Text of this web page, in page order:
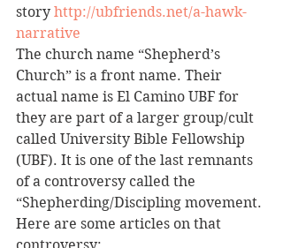
story http://ubfriends.net/a-hawk-
narrative
The church name “Shepherd’s
Church” is a front name. Their
actual name is El Camino UBF for
they are part of a larger group/cult
called University Bible Fellowship
(UBF). It is one of the last remnants
of a controversy called the
“Shepherding/Discipling movement.
Here are some articles on that